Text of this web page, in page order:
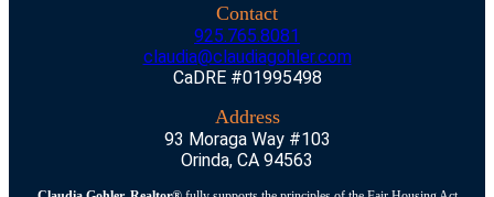
Contact
925.765.8081
claudia@claudiagohler.com
CaDRE #01995498
Address
93 Moraga Way #103
Orinda, CA 94563